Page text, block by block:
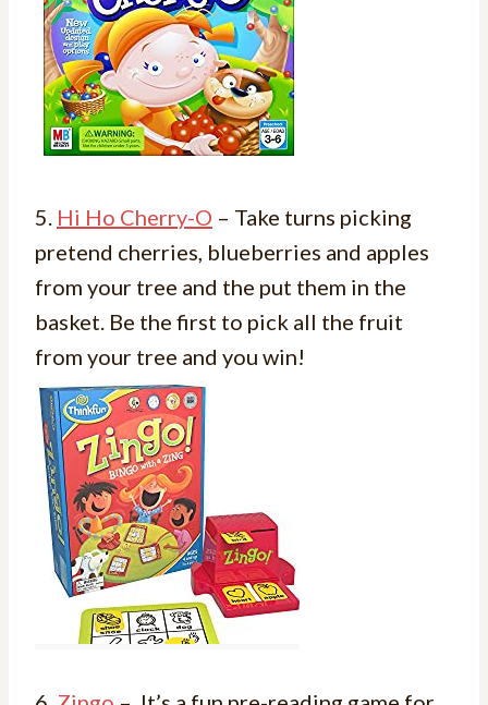
5. Hi Ho Cherry-O – Take turns picking
pretend cherries, blueberries and apples
from your tree and the put them in the
basket. Be the first to pick all the fruit
from your tree and you win!